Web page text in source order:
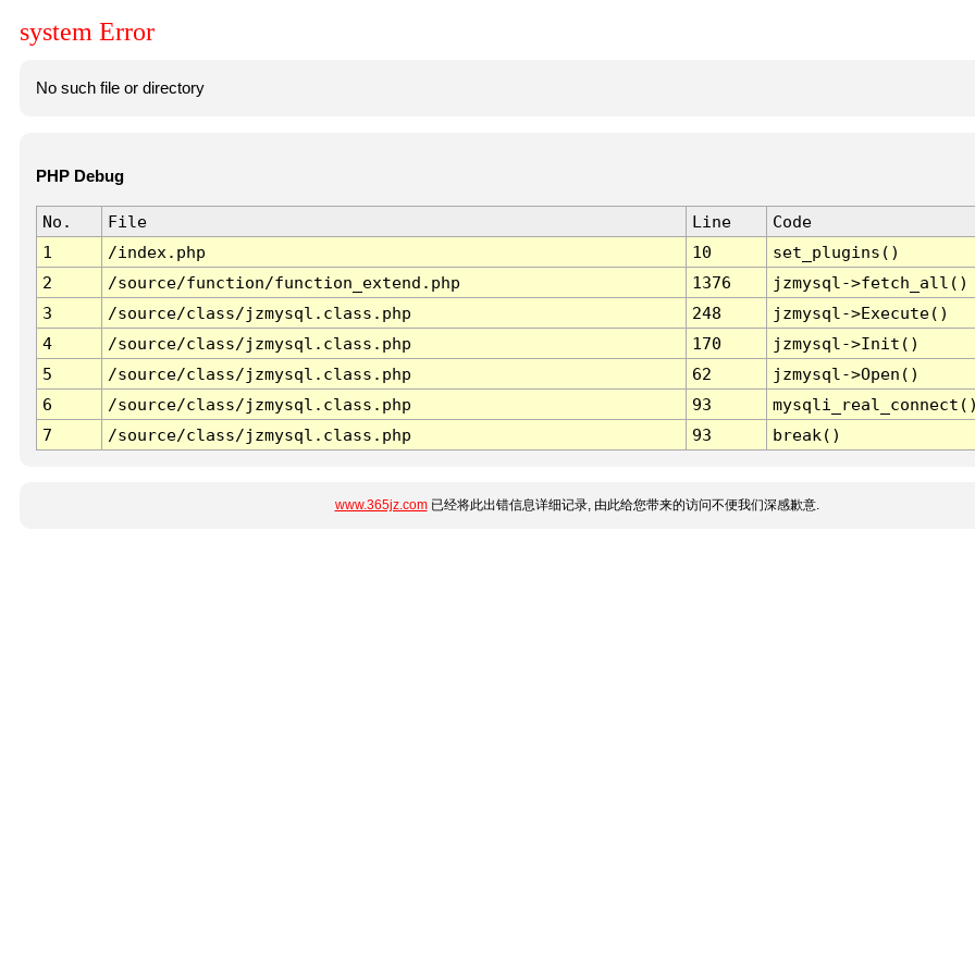
system Error
No such file or directory
PHP Debug
No. File Line
Code
1
/index.php 10
set_plugins()
2
/source/function/function_extend.php 1376
jzmysql->fetch_all()
3
/source/class/jzmysql.class.php 248
jzmysql->Execute()
4
/source/class/jzmysql.class.php 170
jzmysql->Init()
5
/source/class/jzmysql.class.php 62
jzmysql->Open()
6
/source/class/jzmysql.class.php 93
7
/source/class/jzmysql.class.php 93 break()
www.365jz.com已经将此出错信息详细记录, 由此给您带来的访问不便我们深感歉意.